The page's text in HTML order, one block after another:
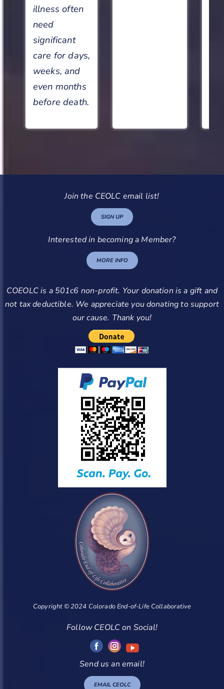
illness often
need
significant
care for days,
weeks, and
even months
before death.
Join the CEOLC email list!
SIGN UP
Interested in becoming a Member?
MORE INFO
COEOLC is a 501c6 non-profit. Your donation is a gift and
not tax deductible. We appreciate you donating to support
our cause. Thank you!
Copyright © 2024 Colorado End-of-Life Collaborative
Follow CEOLC on Social!
Send us an email!
EMAIL CEOLC